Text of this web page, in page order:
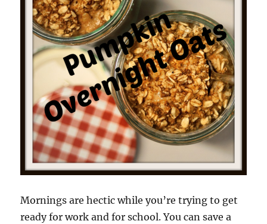
Mornings are hectic while you’re trying to get
ready for work and for school. You can save a